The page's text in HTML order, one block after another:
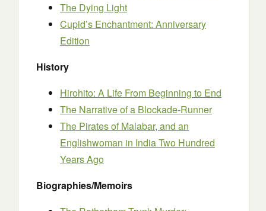
The Dying Light
Cupid’s Enchantment: Anniversary
Edition
History
Hirohito: A Life From Beginning to End
The Narrative of a Blockade-Runner
The Pirates of Malabar, and an
Englishwoman in India Two Hundred
Years Ago
Biographies/Memoirs